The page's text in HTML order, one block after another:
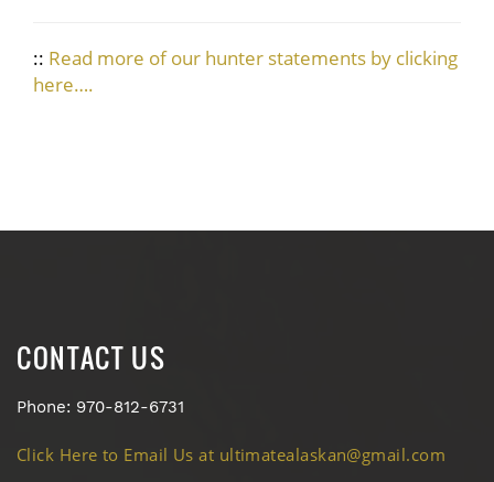
:: Read more of our hunter statements by clicking
here….
CONTACT US
Phone: 970-812-6731
Click Here to Email Us at ultimatealaskan@gmail.com